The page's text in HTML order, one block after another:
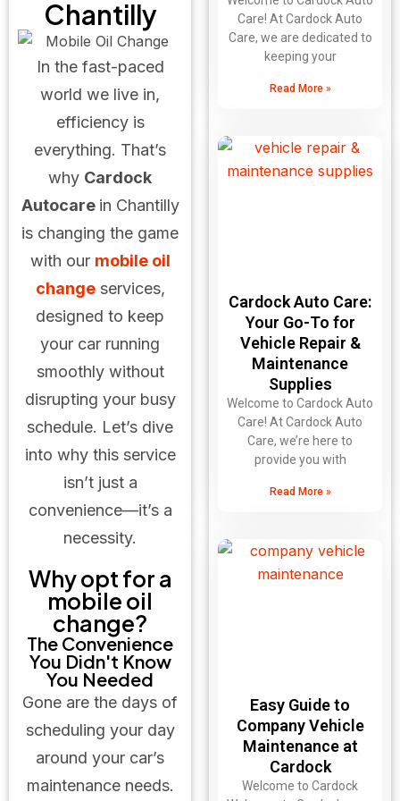
Chantilly
In the fast-paced
world we live in,
efficiency is
everything. That’s
why Cardock
Autocare in Chantilly
is changing the game
with our mobile oil
changeservices,
designed to keep
your car running
smoothly without
disrupting your busy
schedule. Let’s dive
into why this service
isn’t just a
convenience—it’s a
necessity.
Why opt for a
mobile oil
change?
The Convenience
You Didn't Know
You Needed
Gone are the days of
scheduling your day
around your car’s
maintenance needs.
Care! At Cardock Auto
Care, we are dedicated to
keeping your
Read More »
Cardock Auto Care:
Your Go-To for
Vehicle Repair &
Maintenance
Supplies
Welcome to Cardock Auto
Care! At Cardock Auto
Care, we’re here to
provide you with
Read More »
Easy Guide to
Company Vehicle
Maintenance at
Cardock
Welcome to Cardock